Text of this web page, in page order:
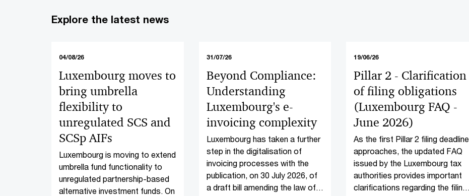
Explore the latest news
04/08/26
Luxembourg moves to
bring umbrella
flexibility to
unregulated SCS and
SCSp AIFs
Luxembourg is moving to extend
umbrella fund functionality to
unregulated partnership-based
alternative investment funds. On
31/07/26
Beyond Compliance:
Understanding
Luxembourg's e-
invoicing complexity
Luxembourg has taken a further
step in the digitalisation of
invoicing processes with the
publication, on 30 July 2026, of
a draft bill amending the law of
19/06/26
Pillar 2 - Clarification
of filing obligations
(Luxembourg FAQ -
June 2026)
As the first Pillar 2 filing deadline
approaches, the updated FAQ
issued by the Luxembourg tax
authorities provides important
clarifications regarding the filing